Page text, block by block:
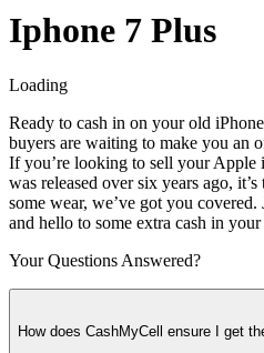
Iphone 7 Plus
Loading
Ready to cash in on your old
buyers are waiting to make you an
If you’re looking to sell your Apple
was released over six years ago,
some wear, we’ve got you
and hello to some extra cash in
Your Questions Answered?
How does CashMyCell ensure I get